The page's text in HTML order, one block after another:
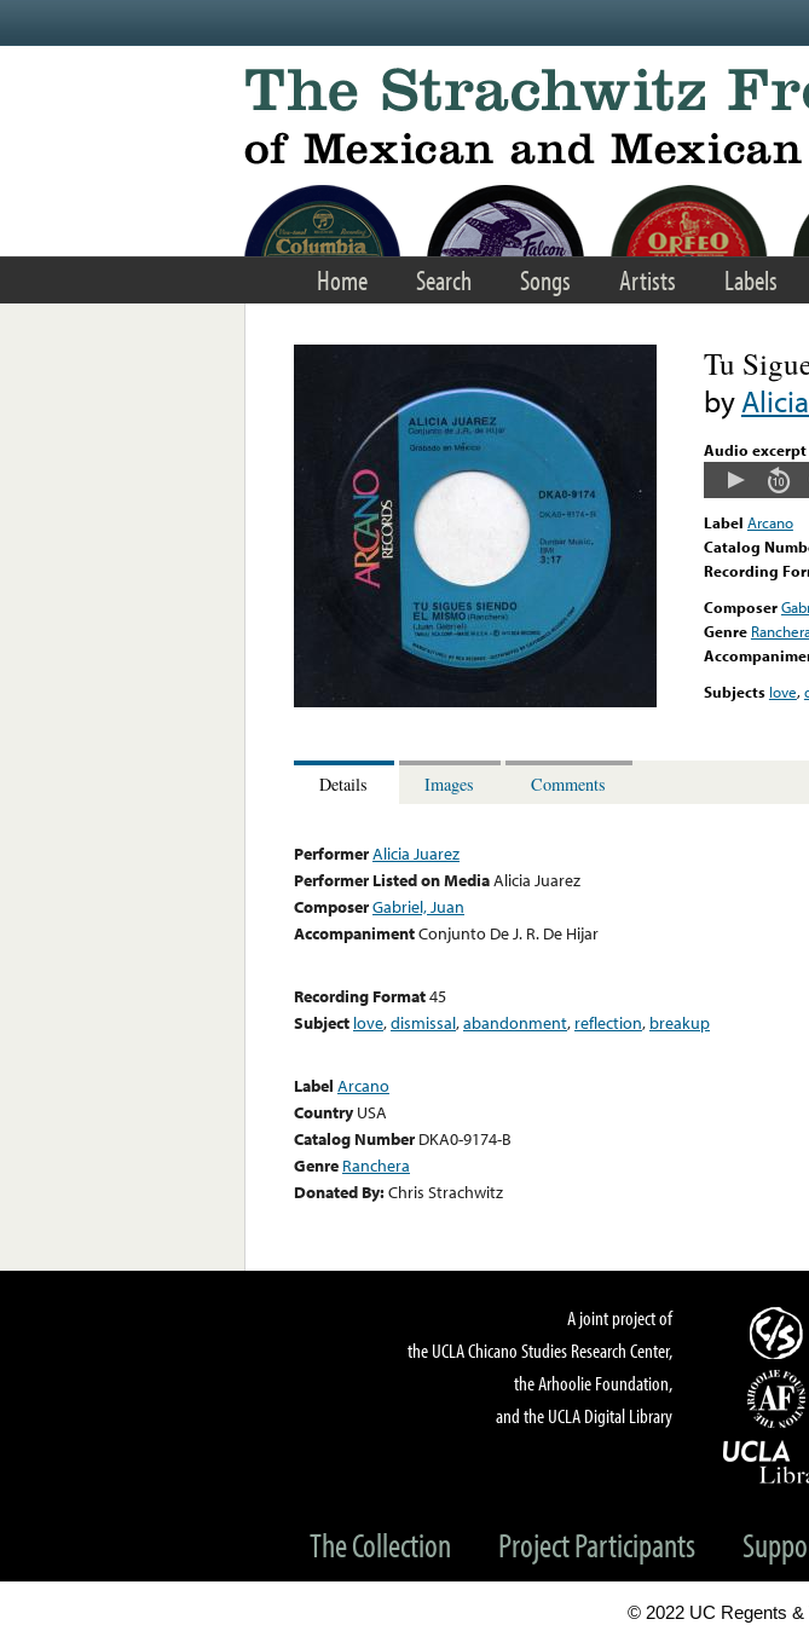
Home Search Songs Artists Labels
Tu
by
Audio excerpt
Label Arcano
Catalog
Recording
Composer
Genre
Subjects love,
Details Images Comments
PerformerAlicia Juarez
Performer Listed on MediaAlicia Juarez
ComposerGabriel, Juan
AccompanimentConjunto De J. R. De Hijar
Recording Format45
Subject love,dismissal,abandonment, reflection, breakup
Label Arcano
Country USA
Catalog Number DKA0-9174-B
Genre Ranchera
Donated By:Chris Strachwitz
A joint project of
the UCLA Chicano Studies Research Center,
the Arhoolie Foundation,
and the UCLA Digital Library
The Collection Project Participants
© 2022 UC Regents &